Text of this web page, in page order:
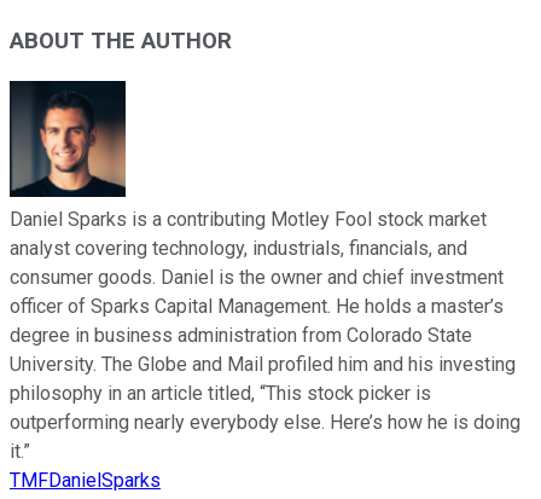
ABOUT THE AUTHOR
Daniel Sparks is a contributing Motley Fool stock market
analyst covering technology, industrials, financials, and
consumer goods. Daniel is the owner and chief investment
officer of Sparks Capital Management. He holds a master’s
degree in business administration from Colorado State
University. The Globe and Mail profiled him and his investing
philosophy in an article titled, “This stock picker is
outperforming nearly everybody else. Here’s how he is doing
it.”
TMFDanielSparks